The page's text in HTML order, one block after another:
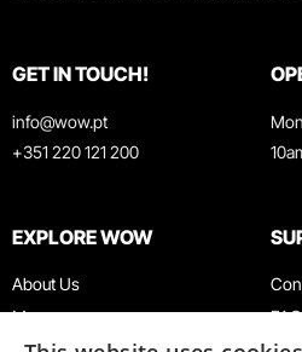
GET IN TOUCH!
info@wow.pt
+351 220 121 200
EXPLORE WOW
About Us
Museums
FAQ